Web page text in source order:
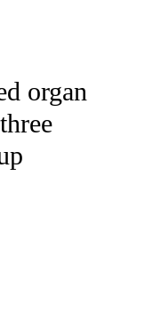
NOTIFICATIONS ABOUT
organ